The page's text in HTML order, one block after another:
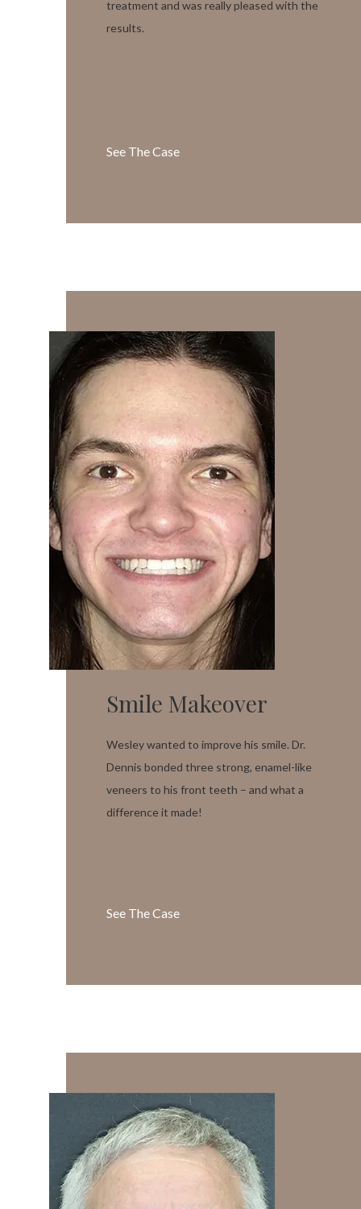
treatment and was really pleased with the
results.
See The Case
Smile Makeover
Wesley wanted to improve his smile. Dr.
Dennis bonded three strong, enamel-like
veneers to his front teeth – and what a
difference it made!
See The Case